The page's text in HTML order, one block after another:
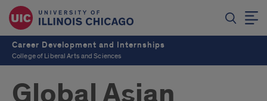
Career Development and Internships
College of Liberal Arts and Sciences